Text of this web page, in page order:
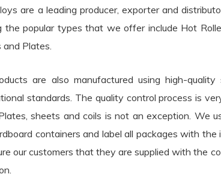
are a leading producer, exporter and
the popular types that we offer include Hot
and Plates.
are also manufactured using high-
standards. The quality control process is
sheets and coils is not an exception. We
containers and label all packages with
our customers that they are supplied with the
Steel Round Bars menu
Round Bars menu
Bars menu
Round Bars menu
Sheets & Plates menu
Sheets & Plates menu
Sheets & Plates menu